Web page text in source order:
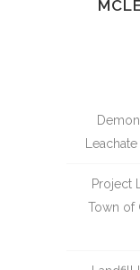
Project
Town of